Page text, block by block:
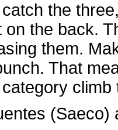
the
on the back.
them.
That
(Saeco)